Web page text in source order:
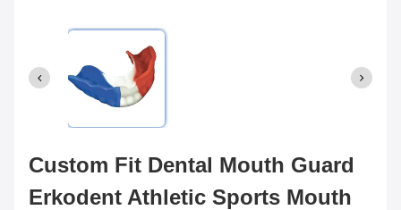
Custom Fit Dental Mouth Guard
Erkodent Athletic Sports Mouth